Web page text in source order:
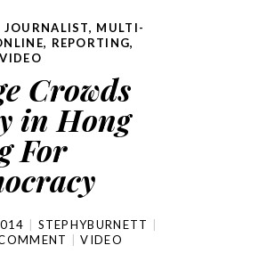
JOURNALIST, MULTI-
, REPORTING,
VIDEO
Crowds
in Hong
For
STEPHYBURNETT
VIDEO